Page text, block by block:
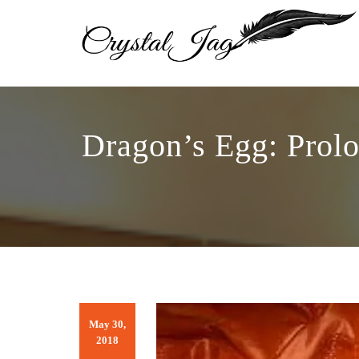
Dragon’s Egg:
May 30,
2018